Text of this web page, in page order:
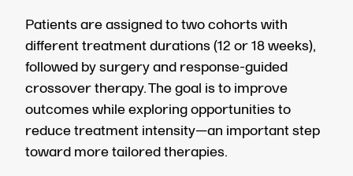
Patients are assigned to two cohorts with
different treatment durations (12 or 18 weeks),
followed by surgery and response-guided
crossover therapy. The goal is to improve
outcomes while exploring opportunities to
reduce treatment intensity—an important step
toward more tailored therapies.